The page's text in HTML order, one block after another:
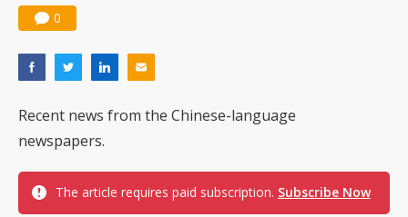
0
Recent news from the Chinese-language
newspapers.
The article requires paid subscription. Subscribe Now